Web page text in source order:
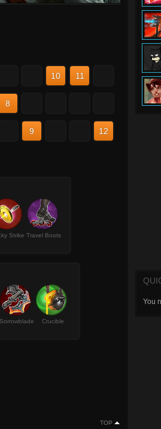
10 11
8
9 12
Strike Travel Boots
Sorrowblade Crucible
TOP
You